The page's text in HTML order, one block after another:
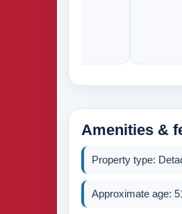
Amenities &
Property type:
Approximate age: